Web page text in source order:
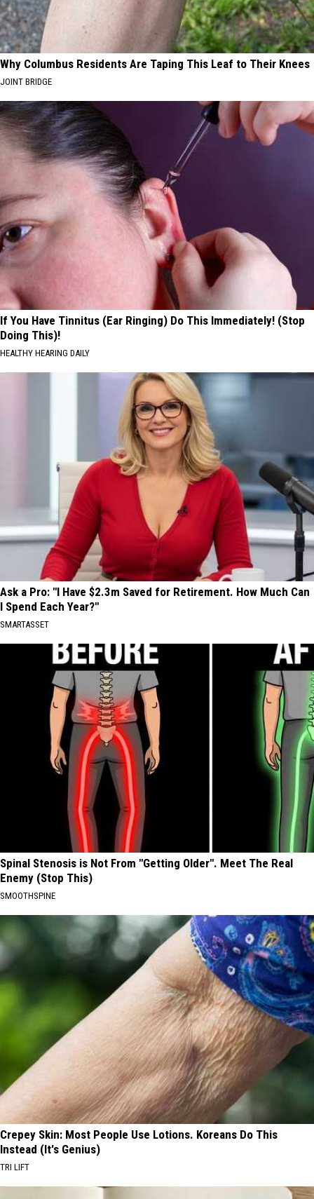
Why Columbus Residents Are Taping This Leaf to Their Knees
JOINT BRIDGE
If You Have Tinnitus (Ear Ringing) Do This Immediately! (Stop
Doing This)!
HEALTHY HEARING DAILY
Ask a Pro: "I Have $2.3m Saved for Retirement. How Much Can
I Spend Each Year?"
SMARTASSET
Spinal Stenosis is Not From "Getting Older". Meet The Real
Enemy (Stop This)
SMOOTHSPINE
Crepey Skin: Most People Use Lotions. Koreans Do This
Instead (It's Genius)
TRI LIFT